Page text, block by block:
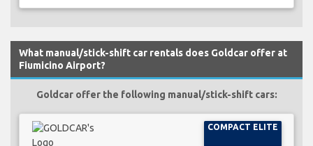
What manual/stick-shift car rentals does Goldcar offer at
Fiumicino Airport?
Goldcar offer the following manual/stick-shift cars:
COMPACT ELITE